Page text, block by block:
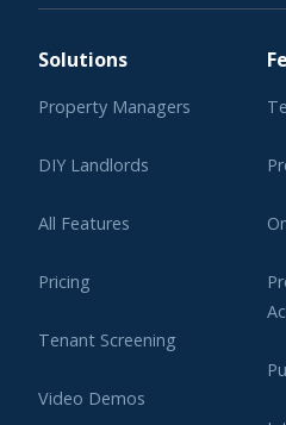
Solutions
Property Managers
DIY Landlords
All Features
Pricing
Tenant Screening
Video Demos